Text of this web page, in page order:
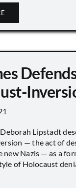
Lipstadt
— the act of
new Nazis — as a
of Holocaust